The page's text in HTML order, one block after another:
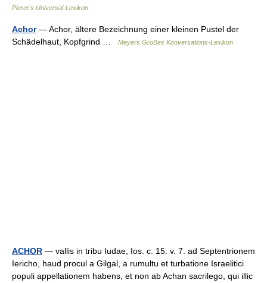
Pierer's Universal-Lexikon
Achor— Achor, ältere Bezeichnung einer kleinen Pustel der
Schädelhaut, Kopfgrind …
Meyers Großes Konversations-Lexikon
ACHOR — vallis in tribu Iudae, Ios. c. 15. v. 7. ad Septentrionem
Iericho, haud procul a Gilgal, a rumultu et turbatione Israelitici
populi appellationem habens, et non ab Achan sacrilego, qui illic